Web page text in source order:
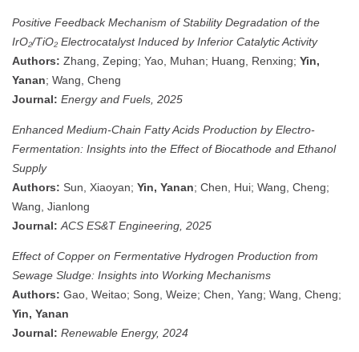
Positive Feedback Mechanism of Stability Degradation of the
IrO₂/TiO₂ Electrocatalyst Induced by Inferior Catalytic Activity
Authors: Zhang, Zeping; Yao, Muhan; Huang, Renxing; Yin,
Yanan; Wang, Cheng
Journal: Energy and Fuels, 2025
Enhanced Medium-Chain Fatty Acids Production by Electro-
Fermentation: Insights into the Effect of Biocathode and Ethanol
Supply
Authors: Sun, Xiaoyan; Yin, Yanan; Chen, Hui; Wang, Cheng;
Wang, Jianlong
Journal: ACS ES&T Engineering, 2025
Effect of Copper on Fermentative Hydrogen Production from
Sewage Sludge: Insights into Working Mechanisms
Authors: Gao, Weitao; Song, Weize; Chen, Yang; Wang, Cheng;
Yin, Yanan
Journal: Renewable Energy, 2024